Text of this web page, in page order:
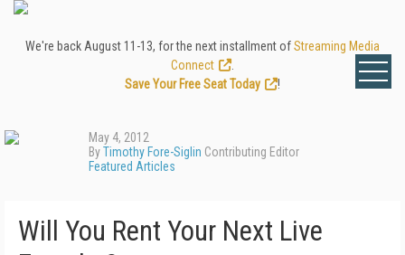
We're back August 11-13, for the next installment ofStreaming Media
Connect
Save Your Free Seat Today
!
May 4, 2012
ByTimothy Fore-Siglin Contributing Editor
Featured Articles
Will You Rent Your Next Live